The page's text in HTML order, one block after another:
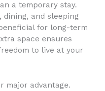
a temporary stay.
dining, and sleeping
for long-term
space ensures
to live at your
major advantage.